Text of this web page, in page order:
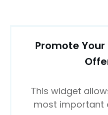
Promote
This widget
most important